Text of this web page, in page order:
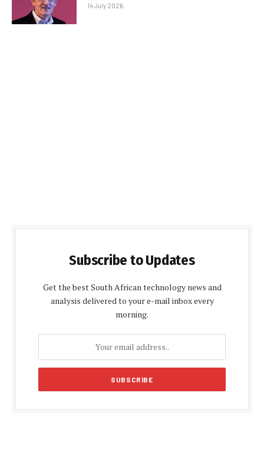
14 July 2026
Subscribe to Updates
Get the best South African technology news and
analysis delivered to your e-mail inbox every
morning.